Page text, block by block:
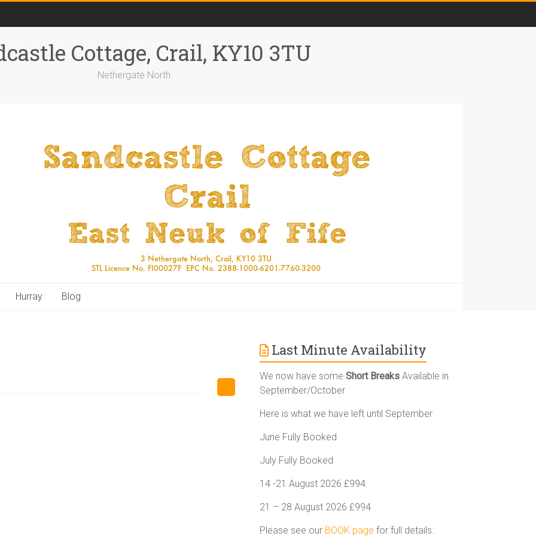
Cottage, Crail, KY10 3TU
Nethergate North
Hurray Blog
Last Minute Availability
We now have someShort Breaks Available in
September/October
Here is what we have left until September
June Fully Booked
July Fully Booked
14 -21 August 2026 £994
21 – 28 August 2026 £994
Please see our BOOK page for full details.